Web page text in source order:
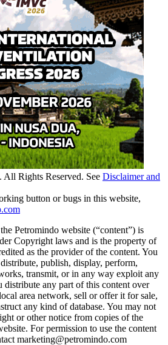
All Rights Reserved. See Disclaimer and
button or bugs in this website,
Petromindo website (“content”) is
Copyright laws and is the property of
as the provider of the content. You
publish, display, perform,
transmit, or in any way exploit any
distribute any part of this content over
area network, sell or offer it for sale,
any kind of database. You may not
or other notice from copies of the
For permission to use the content
marketing@petromindo.com